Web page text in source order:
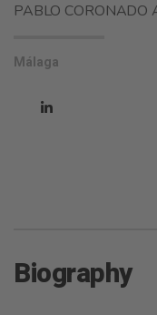
PABLO CORONADO
Málaga
Biography